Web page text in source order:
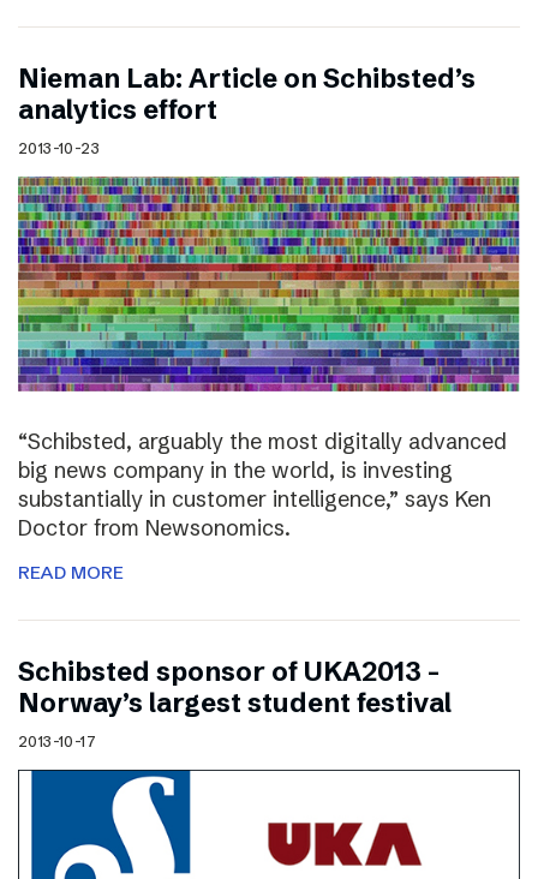
Nieman Lab: Article on Schibsted’s
analytics effort
2013-10-23
“Schibsted, arguably the most digitally advanced
big news company in the world, is investing
substantially in customer intelligence,” says Ken
Doctor from Newsonomics.
READ MORE
Schibsted sponsor of UKA2013 –
Norway’s largest student festival
2013-10-17